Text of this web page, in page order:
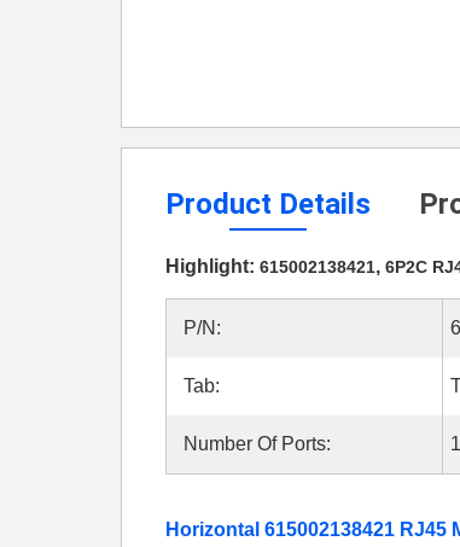
Product Details
Highlight: 615002138421, 6P2C
P/N:
Tab:
Number Of Ports: 1
Horizontal 615002138421 RJ45